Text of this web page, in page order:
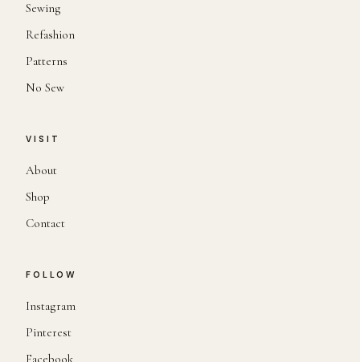
Sewing
Refashion
Patterns
No Sew
VISIT
About
Shop
Contact
FOLLOW
Instagram
Pinterest
Facebook